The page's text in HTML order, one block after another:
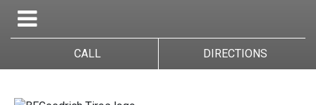
CALL DIRECTIONS